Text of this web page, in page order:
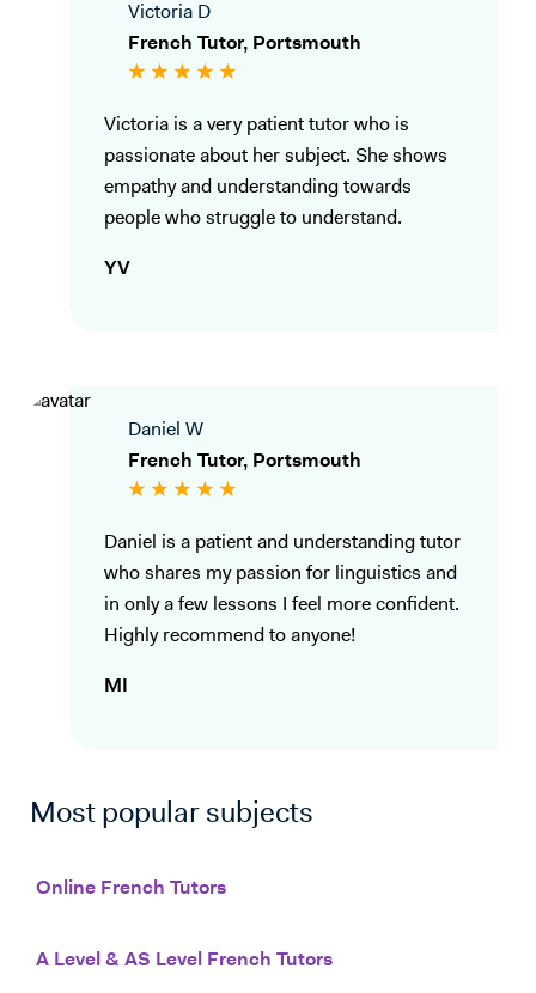
Victoria D
French Tutor, Portsmouth
Victoria is a very patient tutor who is
passionate about her subject. She shows
empathy and understanding towards
people who struggle to understand.
YV
Daniel W
French Tutor, Portsmouth
Daniel is a patient and understanding tutor
who shares my passion for linguistics and
in only a few lessons I feel more confident.
Highly recommend to anyone!
MI
Most popular subjects
Online French Tutors
A Level & AS Level French Tutors